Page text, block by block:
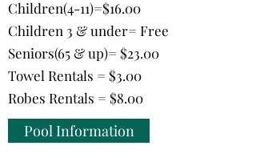
Children(4-11)=$16.00
Children 3 & under= Free
Seniors(65 & up)= $23.00
Towel Rentals = $3.00
Robes Rentals = $8.00
Pool Information